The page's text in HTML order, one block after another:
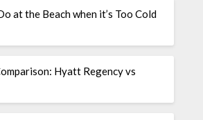
at the Beach when it’s Too Cold
Hyatt Regency vs